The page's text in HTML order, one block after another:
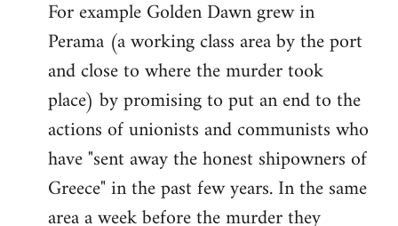
For example Golden Dawn grew in
Perama (a working class area by the port
and close to where the murder took
place) by promising to put an end to the
actions of unionists and communists who
have "sent away the honest shipowners of
Greece" in the past few years. In the same
area a week before the murder they